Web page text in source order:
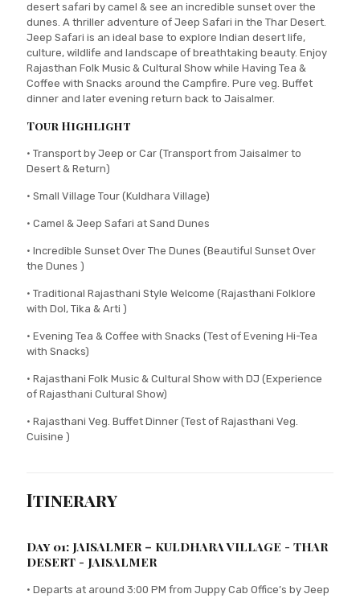
desert safari by camel & see an incredible sunset over the
dunes. A thriller adventure of Jeep Safari in the Thar Desert.
Jeep Safari is an ideal base to explore Indian desert life,
culture, wildlife and landscape of breathtaking beauty. Enjoy
Rajasthan Folk Music & Cultural Show while Having Tea &
Coffee with Snacks around the Campfire. Pure veg. Buffet
dinner and later evening return back to Jaisalmer.
Tour Highlight
• Transport by Jeep or Car (Transport from Jaisalmer to
Desert & Return)
• Small Village Tour (Kuldhara Village)
• Camel & Jeep Safari at Sand Dunes
• Incredible Sunset Over The Dunes (Beautiful Sunset Over
the Dunes )
• Traditional Rajasthani Style Welcome (Rajasthani Folklore
with Dol, Tika & Arti )
• Evening Tea & Coffee with Snacks (Test of Evening Hi-Tea
with Snacks)
• Rajasthani Folk Music & Cultural Show with DJ (Experience
of Rajasthani Cultural Show)
• Rajasthani Veg. Buffet Dinner (Test of Rajasthani Veg.
Cuisine )
Itinerary
Day 01: JAISALMER – KULDHARA VILLAGE - THAR
DESERT - JAISALMER
• Departs at around 3:00 PM from Juppy Cab Office’s by Jeep